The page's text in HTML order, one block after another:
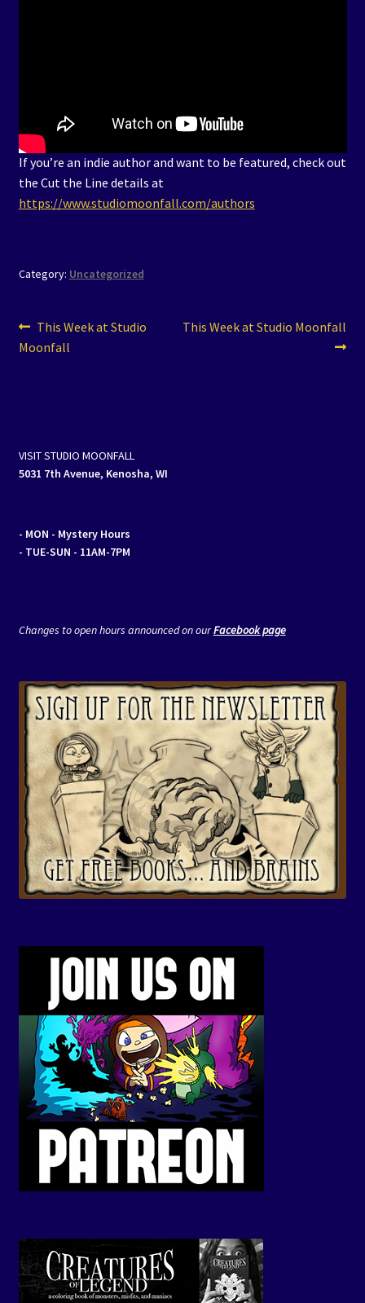
If you’re an indie author and want to be featured, check out
the Cut the Line details at
https://www.studiomoonfall.com/authors
Category: Uncategorized
Post
navigation
Previous
post:
This Week at Studio
Moonfall
Next
This Week at Studio Moonfall
VISIT STUDIO MOONFALL
5031 7th Avenue, Kenosha, WI
- MON - Mystery Hours
- TUE-SUN - 11AM-7PM
Changes to open hours announced on ourFacebook page